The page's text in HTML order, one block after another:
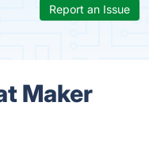
Report an Issue
Maker